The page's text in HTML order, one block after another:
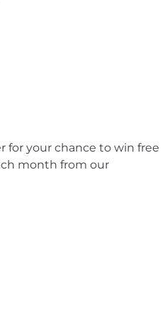
for your chance to win free
month from our